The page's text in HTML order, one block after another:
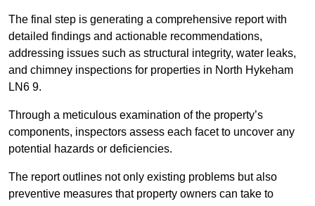
The final step is generating a comprehensive report with
detailed findings and actionable recommendations,
addressing issues such as structural integrity, water leaks,
and chimney inspections for properties in North Hykeham
LN6 9.
Through a meticulous examination of the property’s
components, inspectors assess each facet to uncover any
potential hazards or deficiencies.
The report outlines not only existing problems but also
preventive measures that property owners can take to